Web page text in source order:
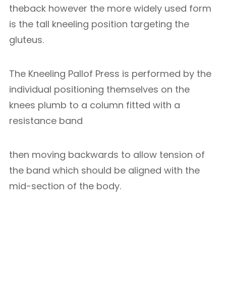
theback however the more widely used form
is the tall kneeling position targeting the
gluteus.
The Kneeling Pallof Press is performed by the
individual positioning themselves on the
knees plumb to a column fitted with a
resistance band
then moving backwards to allow tension of
the band which should be aligned with the
mid-section of the body.